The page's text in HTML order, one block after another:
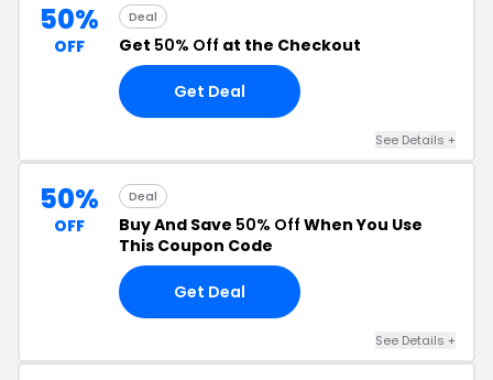
50%
OFF
Deal
Get 50% Off at the Checkout
Get Deal
See Details +
50%
OFF
Deal
Buy And Save 50% Off When You Use
This Coupon Code
Get Deal
See Details +